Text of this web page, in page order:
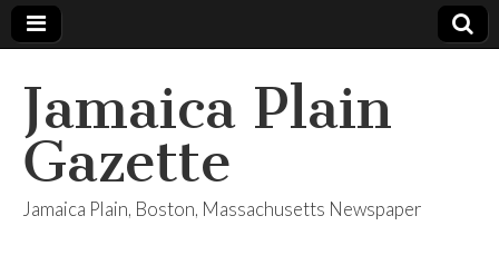
Jamaica Plain
Gazette
Jamaica Plain, Boston, Massachusetts Newspaper